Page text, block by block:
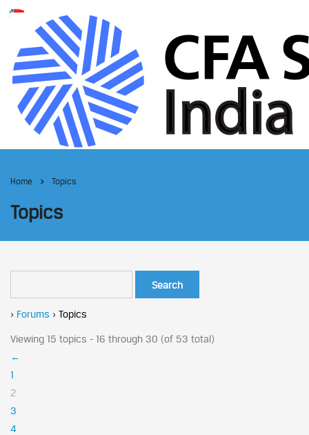
Home Topics
Topics
› Forums › Topics
Viewing 15 topics - 16 through 30 (of 53 total)
←
1
2
3
4